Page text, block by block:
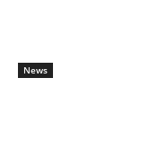
News